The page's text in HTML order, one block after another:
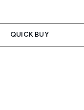
QUICK BUY